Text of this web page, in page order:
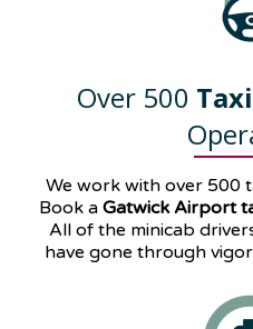
Over 500
We work with over 500
Book a Gatwick Airport
All of the minicab
have gone through